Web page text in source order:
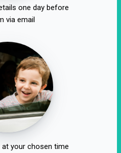
one day before
via email
at your chosen time